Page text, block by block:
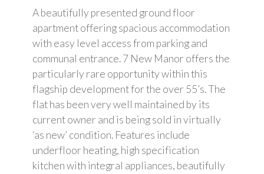
A beautifully presented ground floor
apartment offering spacious accommodation
with easy level access from parking and
communal entrance. 7 New Manor offers the
particularly rare opportunity within this
flagship development for the over 55’s. The
flat has been very well maintained by its
current owner and is being sold in virtually
‘as new’ condition. Features include
underfloor heating, high specification
kitchen with integral appliances, beautifully